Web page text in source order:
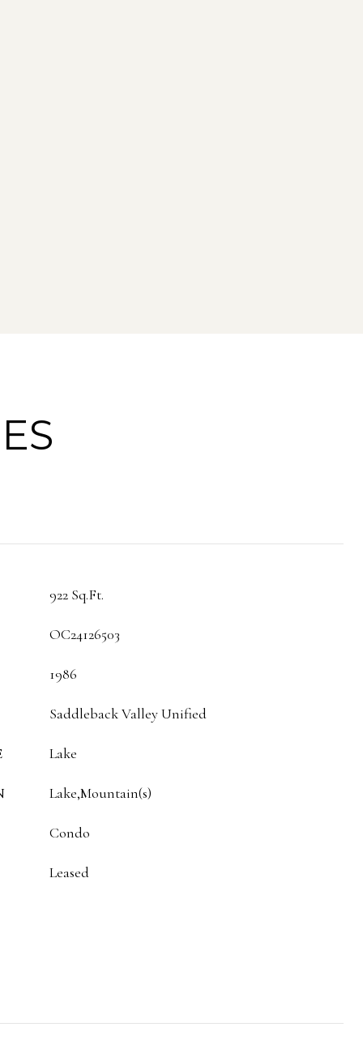
922 Sq.Ft.
OC24126503
1986
Saddleback Valley Unified
Lake
Lake,Mountain(s)
Condo
Leased